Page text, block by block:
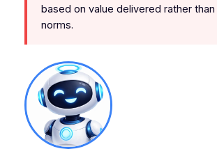
based on value delivered rather
norms.